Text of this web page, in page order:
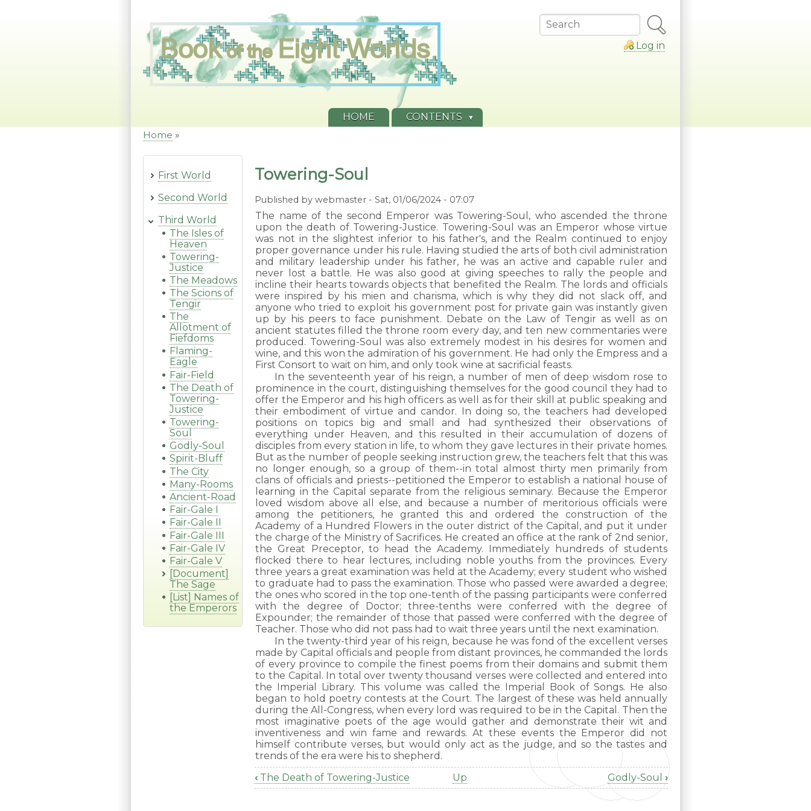
Search
Log in
HOME CONTENTS
Home
First World
Second World
Third World
The Isles of
Heaven
Towering-
Justice
The Meadows
The Scions of
Tengir
The
Allotment of
Fiefdoms
Flaming-
Eagle
Fair-Field
The Death of
Towering-
Justice
Towering-
Soul
Godly-Soul
Spirit-Bluff
The City
Many-Rooms
Ancient-Road
Fair-Gale I
Fair-Gale II
Fair-Gale III
Fair-Gale IV
Fair-Gale V
[Document]
The Sage
[List] Names of
the Emperors
Towering-Soul
Published bywebmaster -Sat, 01/06/2024 - 07:07
The name of the second Emperor was Towering-Soul, who ascended the throne
upon the death of Towering-Justice. Towering-Soul was an Emperor whose virtue
was not in the slightest inferior to his father's, and the Realm continued to enjoy
proper governance under his rule. Having studied the arts of both civil administration
and military leadership under his father, he was an active and capable ruler and
never lost a battle. He was also good at giving speeches to rally the people and
incline their hearts towards objects that benefited the Realm. The lords and officials
were inspired by his mien and charisma, which is why they did not slack off, and
anyone who tried to exploit his government post for private gain was instantly given
up by his peers to face punishment. Debate on the Law of Tengir as well as on
ancient statutes filled the throne room every day, and ten new commentaries were
produced. Towering-Soul was also extremely modest in his desires for women and
wine, and this won the admiration of his government. He had only the Empress and a
First Consort to wait on him, and only took wine at sacrificial feasts.
In the seventeenth year of his reign, a number of men of deep wisdom rose to
prominence in the court, distinguishing themselves for the good council they had to
offer the Emperor and his high officers as well as for their skill at public speaking and
their embodiment of virtue and candor. In doing so, the teachers had developed
positions on topics big and small and had synthesized their observations of
everything under Heaven, and this resulted in their accumulation of dozens of
disciples from every station in life, to whom they gave lectures in their private homes.
But as the number of people seeking instruction grew, the teachers felt that this was
no longer enough, so a group of them--in total almost thirty men primarily from
clans of officials and priests--petitioned the Emperor to establish a national house of
learning in the Capital separate from the religious seminary. Because the Emperor
loved wisdom above all else, and because a number of meritorious officials were
among the petitioners, he granted this and ordered the construction of the
Academy of a Hundred Flowers in the outer district of the Capital, and put it under
the charge of the Ministry of Sacrifices. He created an office at the rank of 2nd senior,
the Great Preceptor, to head the Academy. Immediately hundreds of students
flocked there to hear lectures, including noble youths from the provinces. Every
three years a great examination was held at the Academy; every student who wished
to graduate had to pass the examination. Those who passed were awarded a degree;
the ones who scored in the top one-tenth of the passing participants were conferred
with the degree of Doctor; three-tenths were conferred with the degree of
Expounder; the remainder of those that passed were conferred with the degree of
Teacher. Those who did not pass had to wait three years until the next examination.
In the twenty-third year of his reign, because he was fond of the excellent verses
made by Capital officials and people from distant provinces, he commanded the lords
of every province to compile the finest poems from their domains and submit them
to the Capital. In total over twenty thousand verses were collected and entered into
the Imperial Library. This volume was called the Imperial Book of Songs. He also
began to hold poetry contests at the Court. The largest of these was held annually
during the All-Congress, when every lord was required to be in the Capital. Then the
most imaginative poets of the age would gather and demonstrate their wit and
inventiveness and win fame and rewards. At these events the Emperor did not
himself contribute verses, but would only act as the judge, and so the tastes and
trends of the era were his to shepherd.
Book
‹ The Death of Towering-Justice Up Godly-Soul ›